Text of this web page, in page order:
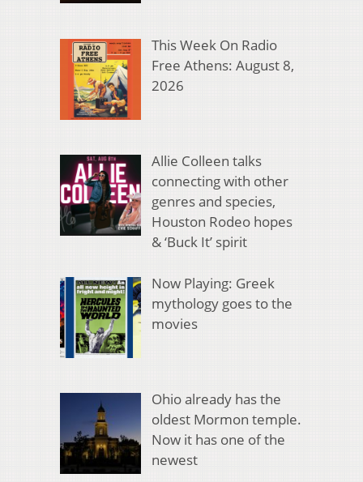
This Week On Radio
Free Athens: August 8,
2026
Allie Colleen talks
connecting with other
genres and species,
Houston Rodeo hopes
& ‘Buck It’ spirit
Now Playing: Greek
mythology goes to the
movies
Ohio already has the
oldest Mormon temple.
Now it has one of the
newest